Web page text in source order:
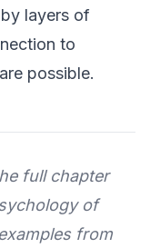
layers of
to
possible.
full chapter
of
from